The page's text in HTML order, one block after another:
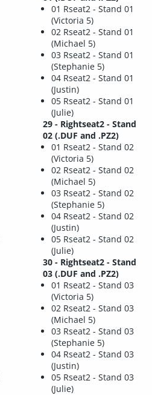
01 Rseat2 - Stand 01
(Victoria 5)
02 Rseat2 - Stand 01
(Michael 5)
03 Rseat2 - Stand 01
(Stephanie 5)
04 Rseat2 - Stand 01
(Justin)
05 Rseat2 - Stand 01
(Julie)
29 - Rightseat2 - Stand
02 (.DUF and .PZ2)
01 Rseat2 - Stand 02
(Victoria 5)
02 Rseat2 - Stand 02
(Michael 5)
03 Rseat2 - Stand 02
(Stephanie 5)
04 Rseat2 - Stand 02
(Justin)
05 Rseat2 - Stand 02
(Julie)
30 - Rightseat2 - Stand
03 (.DUF and .PZ2)
01 Rseat2 - Stand 03
(Victoria 5)
02 Rseat2 - Stand 03
(Michael 5)
03 Rseat2 - Stand 03
(Stephanie 5)
04 Rseat2 - Stand 03
(Justin)
05 Rseat2 - Stand 03
(Julie)